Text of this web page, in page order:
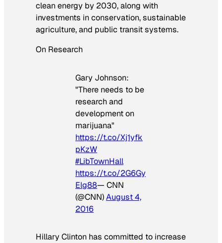
clean energy by 2030, along with
investments in conservation, sustainable
agriculture, and public transit systems.
On Research
Gary Johnson:
"There needs to be
research and
development on
marijuana"
https://t.co/Xj1yfk
pKzW
#LibTownHall
https://t.co/2G6Gy
Elg88— CNN
(@CNN)August 4,
2016
Hillary Clinton has committed to increase